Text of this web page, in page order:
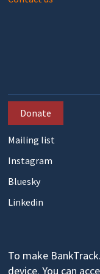
Donate
Mailing list
Instagram
Bluesky
Linkedin
To make
device. You can